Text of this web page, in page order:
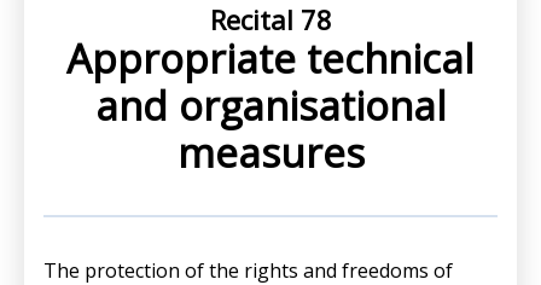
Recital 78
Appropriate technical
and organisational
measures
The protection of the rights and freedoms of